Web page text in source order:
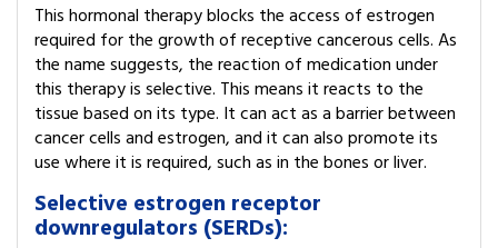
This hormonal therapy blocks the access of estrogen
required for the growth of receptive cancerous cells. As
the name suggests, the reaction of medication under
this therapy is selective. This means it reacts to the
tissue based on its type. It can act as a barrier between
cancer cells and estrogen, and it can also promote its
use where it is required, such as in the bones or liver.
Selective estrogen receptor
downregulators (SERDs):